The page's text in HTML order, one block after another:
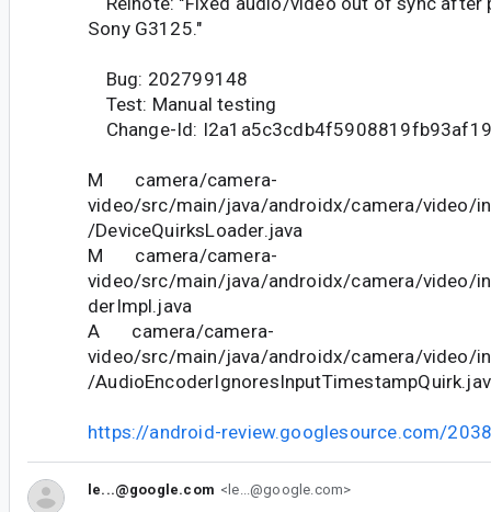
Sony G3125."
Bug: 202799148
Test: Manual testing
Change-Id:
M camera/camera-
video/src/main/java/androidx/camera/video/
/DeviceQuirksLoader.java
M camera/camera-
video/src/main/java/androidx/camera/video/
derImpl.java
A camera/camera-
video/src/main/java/androidx/camera/video/
/
https://android-review.googlesource.com/
le...@google.com <le...@google.com>